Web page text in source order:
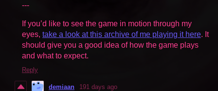
---
If you’d like to see the game in motion through my
eyes, take a look at this archive of me playing it here. It
should give you a good idea of how the game plays
and what to expect.
Reply
demiaan 191 days ago